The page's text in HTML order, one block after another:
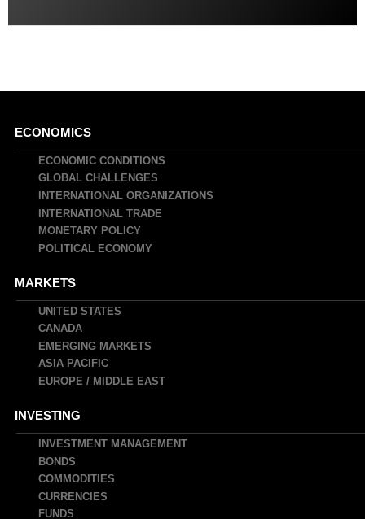
Main
navigation
ECONOMICS
ECONOMIC CONDITIONS
GLOBAL CHALLENGES
INTERNATIONAL ORGANIZATIONS
INTERNATIONAL TRADE
MONETARY POLICY
POLITICAL ECONOMY
MARKETS
UNITED STATES
CANADA
EMERGING MARKETS
ASIA PACIFIC
EUROPE / MIDDLE EAST
INVESTING
INVESTMENT MANAGEMENT
BONDS
COMMODITIES
CURRENCIES
FUNDS